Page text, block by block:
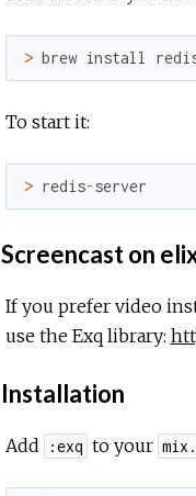
> brew install
To start it:
> redis-server
Screencast on
If you prefer video
use the Exq library:
Installation
Add :exq to your